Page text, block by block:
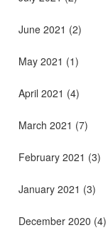
June 2021 (2)
May 2021 (1)
April 2021 (4)
March 2021 (7)
February 2021 (3)
January 2021 (3)
December 2020 (4)